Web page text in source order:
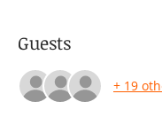
Guests
+ 19